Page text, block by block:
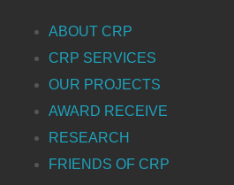
ABOUT CRP
CRP SERVICES
OUR PROJECTS
AWARD RECEIVE
RESEARCH
FRIENDS OF CRP